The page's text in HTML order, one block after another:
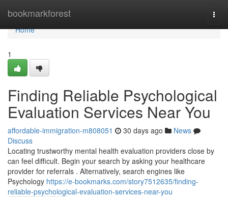
bookmarkforest
Home
Home
1
Finding Reliable Psychological
Evaluation Services Near You
affordable-immigration-m808051 30 days ago
News
Discuss
Locating trustworthy mental health evaluation providers close by
can feel difficult. Begin your search by asking your healthcare
provider for referrals . Alternatively, search engines like
Psychology https://e-bookmarks.com/story7512635/finding-
reliable-psychological-evaluation-services-near-you